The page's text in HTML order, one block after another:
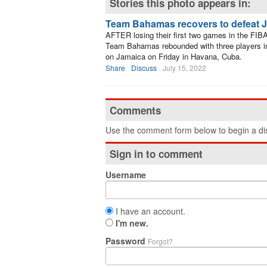
Stories this photo appears in:
Team Bahamas recovers to defeat
AFTER losing their first two games in the
Team Bahamas rebounded with three
on Jamaica on Friday in Havana, Cuba.
Share Discuss July 15, 2022
Comments
Use the comment form below to begin a
Sign in to comment
Username
I have an account.
I'm new.
Password Forgot?